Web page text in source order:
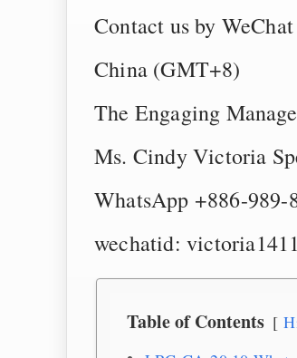
Contact us by
China (GMT+8)
The Engaging
Ms. Cindy Victoria
WhatsApp +886-989-
wechatid:
Table of Contents